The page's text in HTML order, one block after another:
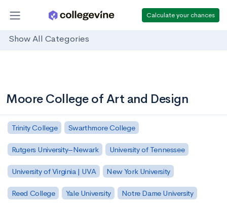
Calculate your chances
Show All Categories
Moore College of Art and Design
Trinity College Swarthmore College
Rutgers University–Newark University of Tennessee
University of Virginia | UVA New York University
Reed College Yale University Notre Dame University